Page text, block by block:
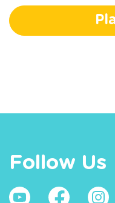
Follow Us